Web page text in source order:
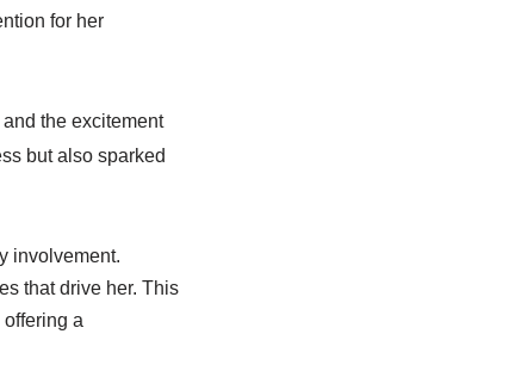
for her
the excitement
but also sparked
involvement.
that drive her. This
a